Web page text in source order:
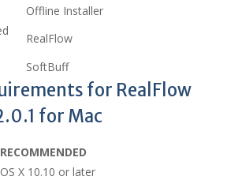
Offline Installer
RealFlow
SoftBuff
for RealFlow
for Mac
RECOMMENDED
OS X 10.10 or later